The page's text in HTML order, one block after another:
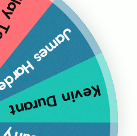
Harden
Kevin Durant